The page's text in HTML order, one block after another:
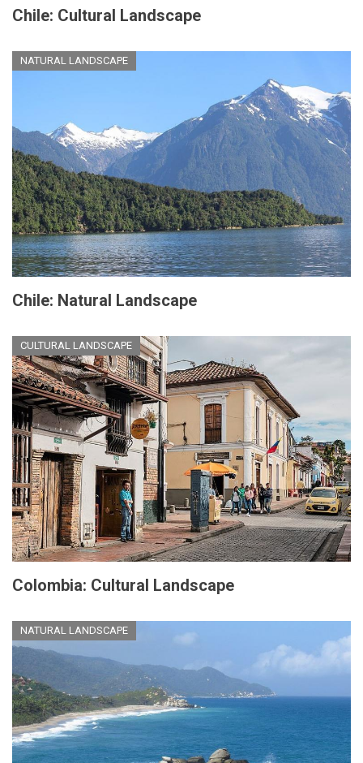
Chile: Cultural Landscape
NATURAL LANDSCAPE
Chile: Natural Landscape
CULTURAL LANDSCAPE
Colombia: Cultural Landscape
NATURAL LANDSCAPE